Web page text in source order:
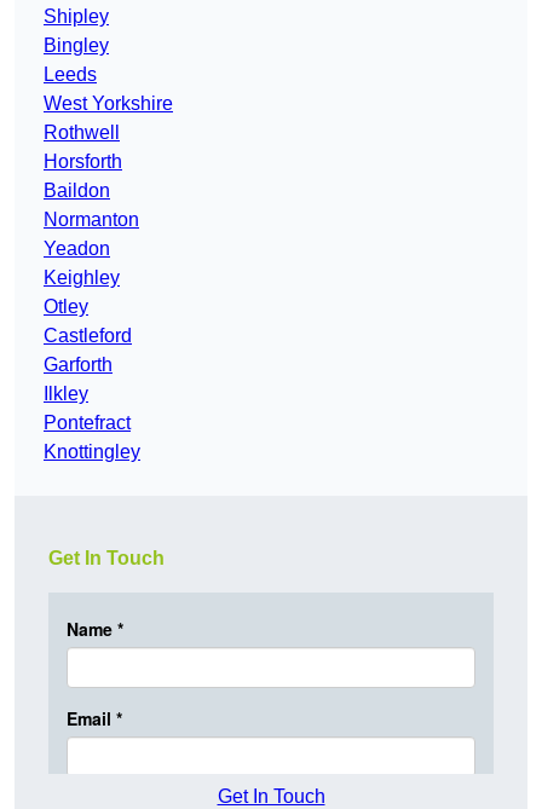
Shipley
Bingley
Leeds
West Yorkshire
Rothwell
Horsforth
Baildon
Normanton
Yeadon
Keighley
Otley
Castleford
Garforth
Ilkley
Pontefract
Knottingley
Get In Touch
Get In Touch